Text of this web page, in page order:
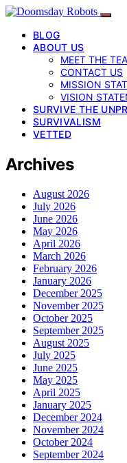
BLOG
ABOUT US
MEET THE
CONTACT US
MISSION
VISION
SURVIVE THE
SURVIVALISM
VETTED
Archives
August 2026
July 2026
June 2026
May 2026
April 2026
March 2026
February 2026
January 2026
December 2025
November 2025
October 2025
September 2025
August 2025
July 2025
June 2025
May 2025
April 2025
January 2025
December 2024
November 2024
October 2024
September 2024